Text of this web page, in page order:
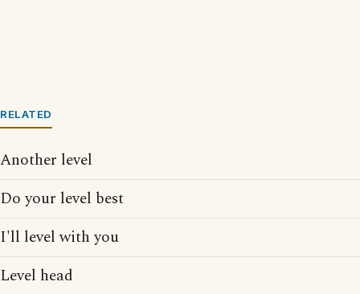
RELATED
Another level
Do your level best
I'll level with you
Level head